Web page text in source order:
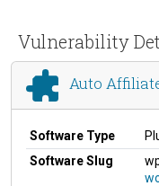
Vulnerability
Auto
Software Type
Software Slug